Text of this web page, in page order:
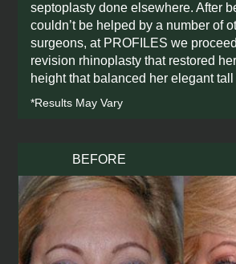
septoplasty done elsewhere. After
couldn’t be helped by a number of
surgeons, at PROFILES we
revision rhinoplasty that restored
height that balanced her elegant tall
*Results May Vary
BEFORE